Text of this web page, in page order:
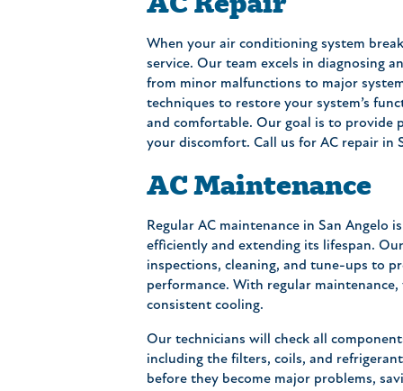
When your air conditioning system
service. Our team excels in diagnosing
from minor malfunctions to major
techniques to restore your system’s
and comfortable. Our goal is to provide
your discomfort. Call us for AC repair in
AC Maintenance
Regular AC maintenance in San Angelo
efficiently and extending its lifespan.
inspections, cleaning, and tune-ups to
performance. With regular
consistent cooling.
Our technicians will check all
including the filters, coils, and
before they become major problems,